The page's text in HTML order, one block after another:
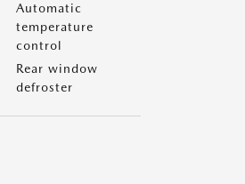
Automatic
temperature
control
Rear window
defroster